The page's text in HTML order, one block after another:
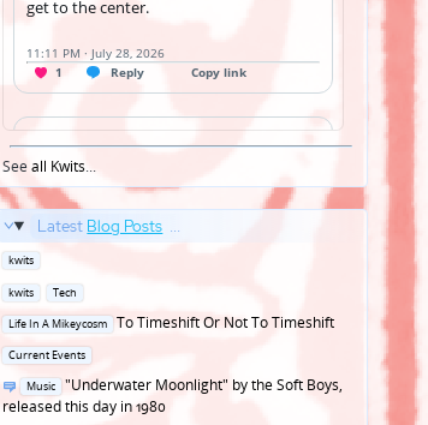
Seeall Kwits...
Latest Blog Posts ...
Posted
kwits
Posted
in
kwits Tech
Posted
in
Life In A Mikeycosm
To Timeshift Or Not To Timeshift
Posted
Current Events
Posted
in
Music
"Underwater Moonlight" by the Soft Boys,
released this day in 1980